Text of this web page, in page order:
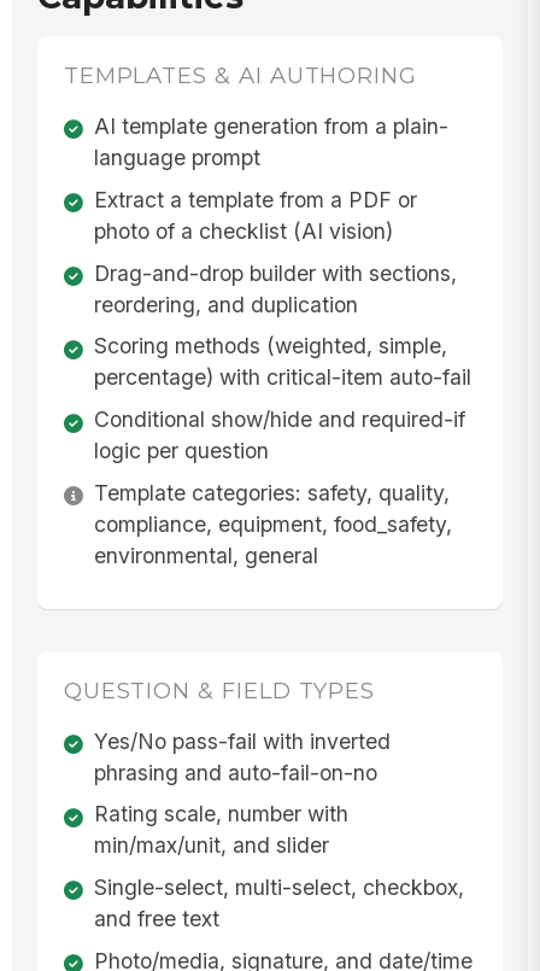
TEMPLATES & AI AUTHORING
AI template generation from a plain-
language prompt
Extract a template from a PDF or
photo of a checklist (AI vision)
Drag-and-drop builder with sections,
reordering, and duplication
Scoring methods (weighted, simple,
percentage) with critical-item auto-fail
Conditional show/hide and required-if
logic per question
Template categories: safety, quality,
compliance, equipment, food_safety,
environmental, general
QUESTION & FIELD TYPES
Yes/No pass-fail with inverted
phrasing and auto-fail-on-no
Rating scale, number with
min/max/unit, and slider
Single-select, multi-select, checkbox,
and free text
Photo/media, signature, and date/time